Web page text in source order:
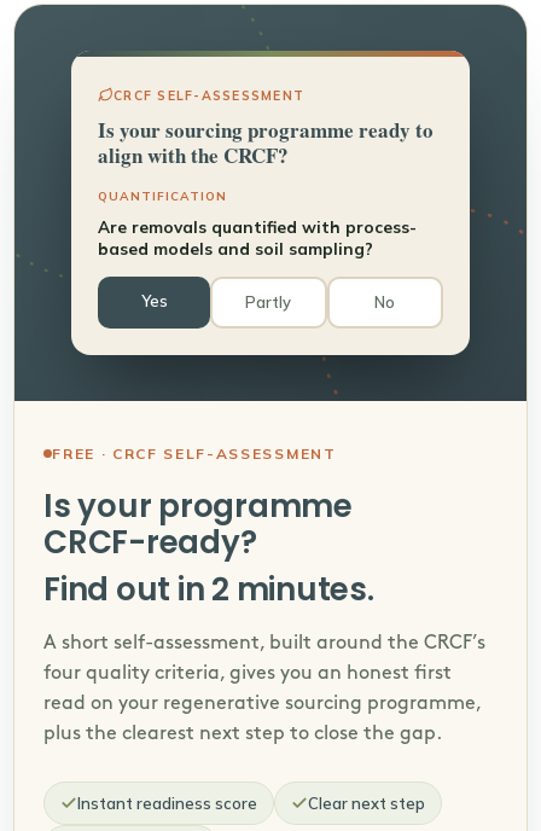
CRCF SELF-ASSESSMENT
Is your sourcing programme ready to
align with the CRCF?
QUANTIFICATION
Are removals quantified with process-
based models and soil sampling?
Yes Partly No
FREE · CRCF SELF-ASSESSMENT
Is your programme
CRCF-ready?
Find out in 2 minutes.
A short self-assessment, built around the CRCF’s
four quality criteria, gives you an honest first
read on your regenerative sourcing programme,
plus the clearest next step to close the gap.
Instant readiness score Clear next step